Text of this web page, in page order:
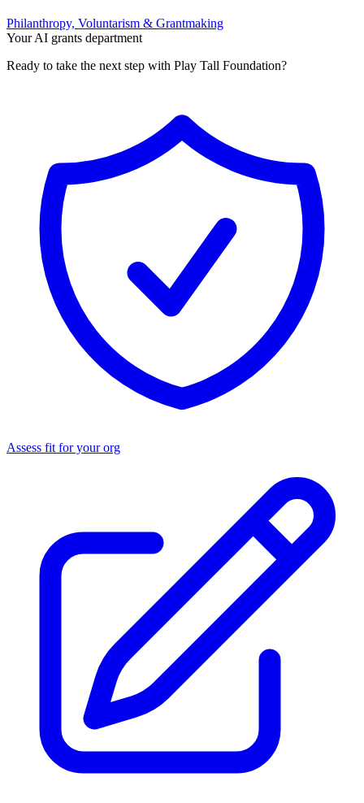
Philanthropy, Voluntarism & Grantmaking
Your AI grants department
Ready to take the next step with Play Tall Foundation?
Assess fit for your org